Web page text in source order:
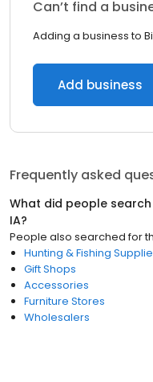
Can’t find a
Adding a business to
Add business
Frequently asked
What did people
IA?
People also searched for
Hunting & Fishing
Gift Shops
Accessories
Furniture Stores
Wholesalers